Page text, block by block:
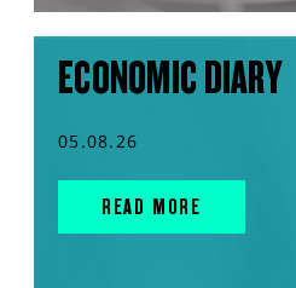
ECONOMIC DIARY
05.08.26
READ MORE